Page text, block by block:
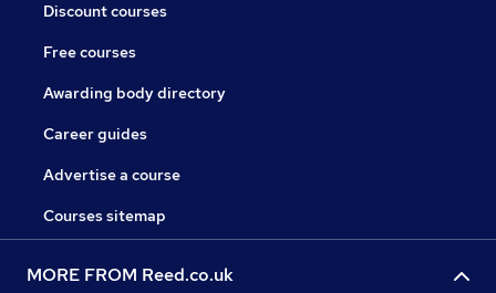
Discount courses
Free courses
Awarding body directory
Career guides
Advertise a course
Courses sitemap
MORE FROM Reed.co.uk